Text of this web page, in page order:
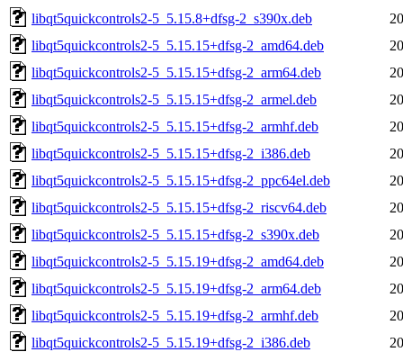
libqt5quickcontrols2-5_5.15.8+dfsg-2_s390x.deb
libqt5quickcontrols2-5_5.15.15+dfsg-2_amd64.deb
libqt5quickcontrols2-5_5.15.15+dfsg-2_arm64.deb
libqt5quickcontrols2-5_5.15.15+dfsg-2_armel.deb
libqt5quickcontrols2-5_5.15.15+dfsg-2_armhf.deb
libqt5quickcontrols2-5_5.15.15+dfsg-2_i386.deb
libqt5quickcontrols2-5_5.15.15+dfsg-2_ppc64el.deb
libqt5quickcontrols2-5_5.15.15+dfsg-2_riscv64.deb
libqt5quickcontrols2-5_5.15.15+dfsg-2_s390x.deb
libqt5quickcontrols2-5_5.15.19+dfsg-2_amd64.deb
libqt5quickcontrols2-5_5.15.19+dfsg-2_arm64.deb
libqt5quickcontrols2-5_5.15.19+dfsg-2_armhf.deb
libqt5quickcontrols2-5_5.15.19+dfsg-2_i386.deb